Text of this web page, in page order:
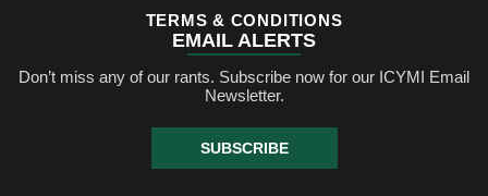
TERMS & CONDITIONS
EMAIL ALERTS
Don’t miss any of our rants. Subscribe now for our ICYMI Email
Newsletter.
SUBSCRIBE